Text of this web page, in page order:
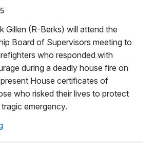
Gillen (R-Berks) will attend the
Board of Supervisors meeting to
who responded with
during a deadly house fire on
present House certificates of
who risked their lives to protect
emergency.